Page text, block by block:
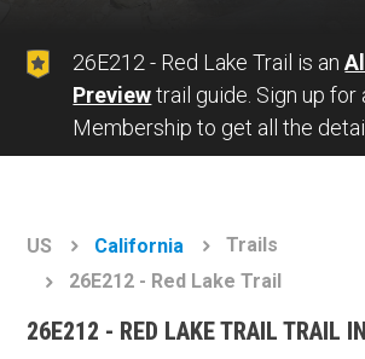
26E212 - Red Lake Trail is an
Previewtrail guide. Sign up for
Membership to get all the
US California
Trails
26E212 - Red Lake Trail
26E212 - RED LAKE TRAIL TRAIL